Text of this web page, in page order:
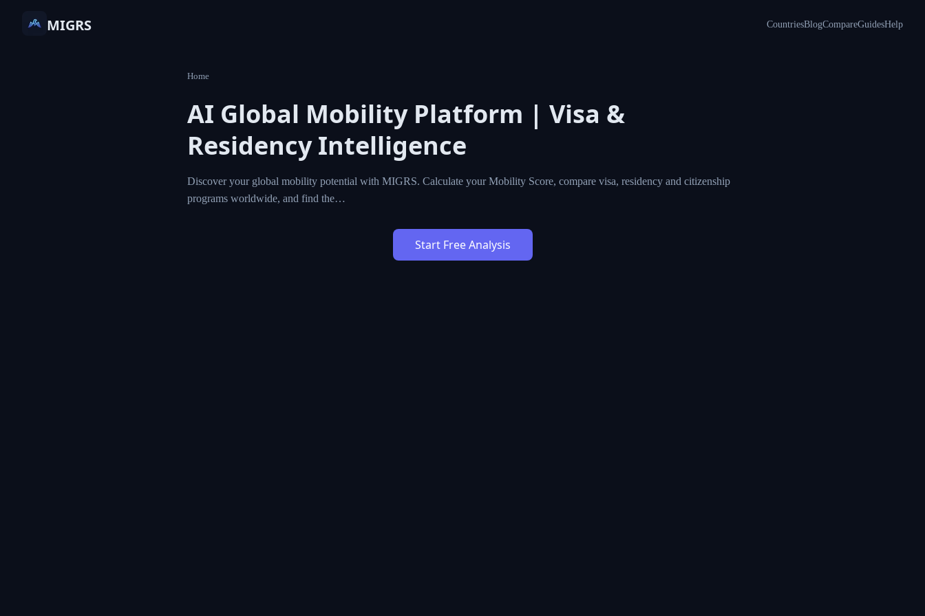
MIGRS CountriesBlogCompareGuidesHelp
Home
AI Global Mobility Platform | Visa &
Residency Intelligence
Discover your global mobility potential with MIGRS. Calculate your Mobility Score, compare visa, residency and citizenship
programs worldwide, and find the…
Start Free Analysis